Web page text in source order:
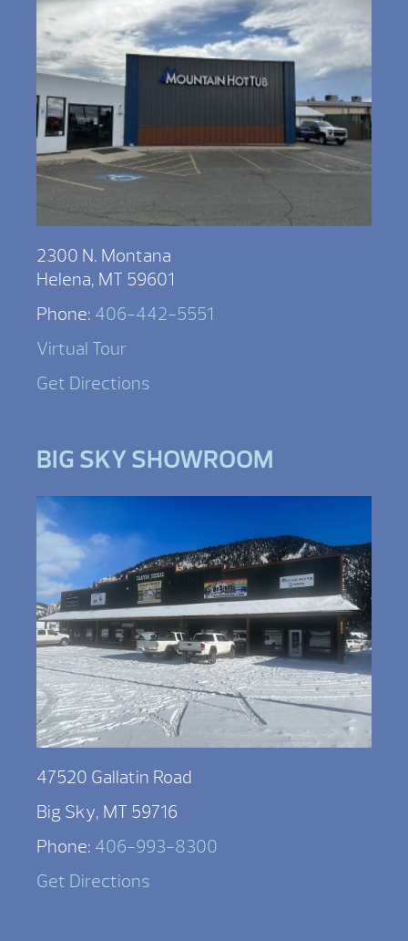
2300 N. Montana
Helena, MT 59601
Phone: 406-442-5551
Virtual Tour
Get Directions
BIG SKY SHOWROOM
47520 Gallatin Road
Big Sky, MT 59716
Phone: 406-993-8300
Get Directions